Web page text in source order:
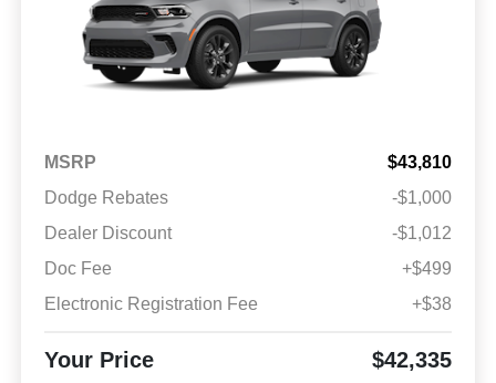
MSRP
$43,810
Dodge Rebates
-$1,000
Dealer Discount
-$1,012
Doc Fee
+$499
Electronic Registration Fee
+$38
Your Price $42,335